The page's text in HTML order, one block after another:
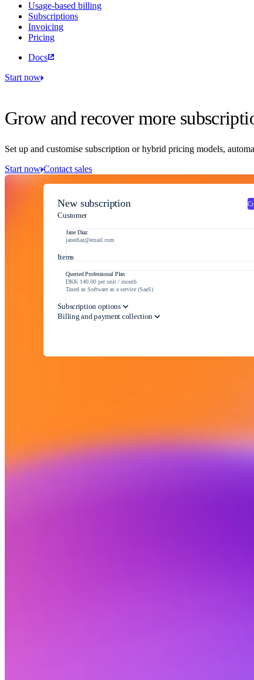
Usage-based billing
Subscriptions
Invoicing
Pricing
Docs
Start now
Grow and recover more
Set up and customise subscription or hybrid pricing models,
Start now Contact sales
New subscription
Customer
Jane Diaz
janediaz@email.com
Items
Queried Professional Plan
DKK 140.00 per unit / month
Taxed as Software as a service (SaaS)
Subscription options
Billing and payment collection